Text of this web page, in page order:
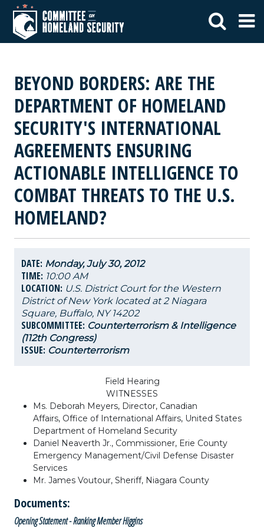
BEYOND BORDERS: ARE THE
DEPARTMENT OF HOMELAND
SECURITY'S INTERNATIONAL
AGREEMENTS ENSURING
ACTIONABLE INTELLIGENCE TO
COMBAT THREATS TO THE U.S.
HOMELAND?
DATE: Monday, July 30, 2012
TIME: 10:00 AM
LOCATION: U.S. District Court for the Western
District of New York located at 2 Niagara
Square, Buffalo, NY 14202
SUBCOMMITTEE: Counterterrorism & Intelligence
(112th Congress)
ISSUE: Counterterrorism
Field Hearing
WITNESSES
Ms. Deborah Meyers, Director, Canadian
Affairs, Office of International Affairs, United States
Department of Homeland Security
Daniel Neaverth Jr., Commissioner, Erie County
Emergency Management/Civil Defense Disaster
Services
Mr. James Voutour, Sheriff, Niagara County
Documents:
Opening Statement - Ranking Member Higgins